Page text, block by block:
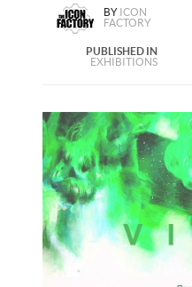
BY ICON
FACTORY
PUBLISHED IN
EXHIBITIONS